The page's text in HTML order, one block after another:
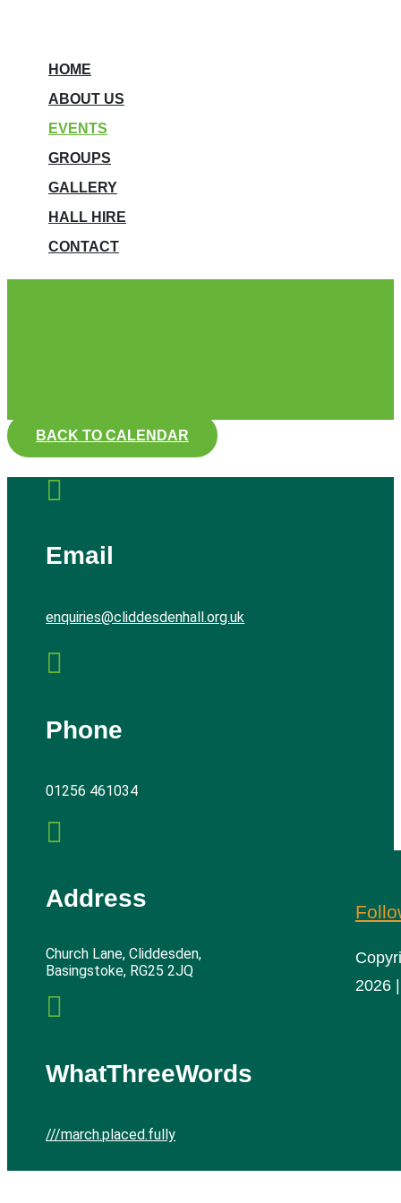
HOME
ABOUT US
EVENTS
GROUPS
GALLERY
HALL HIRE
CONTACT
BACK TO CALENDAR

Email
enquiries@cliddesdenhall.org.uk

Phone
01256 461034

Address
Church Lane, Cliddesden,
Basingstoke, RG25 2JQ

WhatThreeWords
///march.placed.fully
2026 |